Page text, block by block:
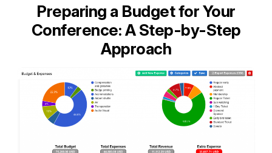
Preparing a Budget for Your
Conference: A Step-by-Step
Approach